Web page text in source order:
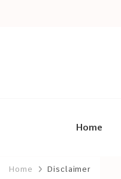
Home
Home Disclaimer